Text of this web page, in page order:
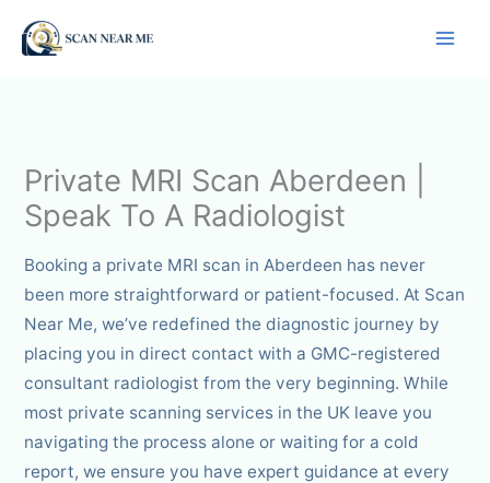
Private MRI Scan Aberdeen |
Speak To A Radiologist
Booking a private MRI scan in Aberdeen has never
been more straightforward or patient-focused. At Scan
Near Me, we’ve redefined the diagnostic journey by
placing you in direct contact with a GMC-registered
consultant radiologist from the very beginning. While
most private scanning services in the UK leave you
navigating the process alone or waiting for a cold
report, we ensure you have expert guidance at every